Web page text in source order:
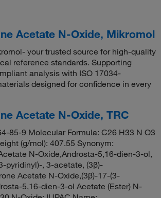
Acetate N-Oxide, Mikromol
your trusted source for high-quality
reference standards. Supporting
analysis with ISO 17034-
designed for confidence in every
Acetate N-Oxide, TRC
85-9 Molecular Formula: C26 H33 N O3
(g/mol): 407.55 Synonym:
N-Oxide,Androsta-5,16-dien-3-ol,
pyridinyl)-, 3-acetate, (3β)-
Acetate N-Oxide,(3β)-17-(3-
5,16-dien-3-ol Acetate (Ester) N-